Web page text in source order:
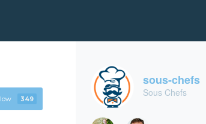
349
sous-chefs
Sous Chefs